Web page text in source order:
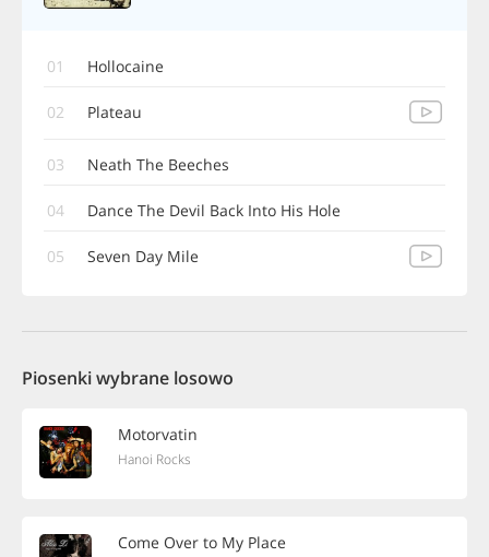
01 Hollocaine
02 Plateau
03 Neath The Beeches
04 Dance The Devil Back Into His Hole
05 Seven Day Mile
Piosenki wybrane losowo
Motorvatin
Hanoi Rocks
Come Over to My Place